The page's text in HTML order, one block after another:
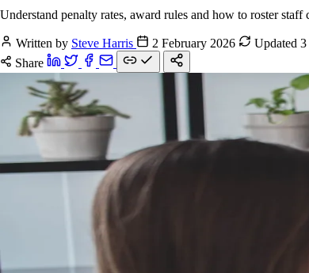
Understand penalty rates, award rules and how to roster
Written by Steve Harris 2 February 2026 Updated
Share